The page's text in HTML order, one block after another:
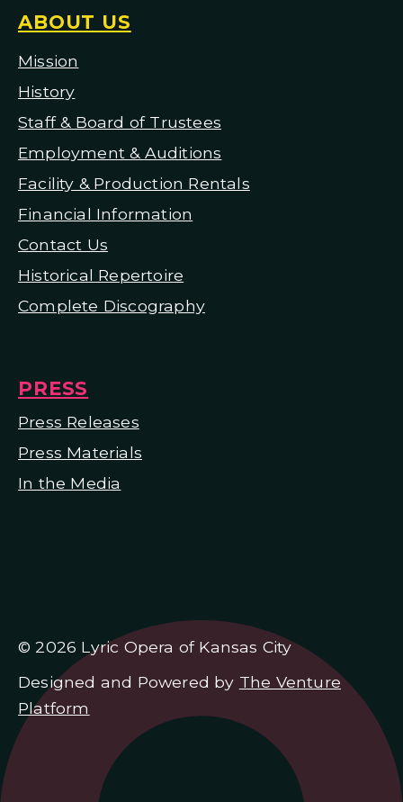
ABOUT US
Mission
History
Staff & Board of Trustees
Employment & Auditions
Facility & Production Rentals
Financial Information
Contact Us
Historical Repertoire
Complete Discography
PRESS
Press Releases
Press Materials
In the Media
© 2026 Lyric Opera of Kansas City
Designed and Powered by The Venture
Platform